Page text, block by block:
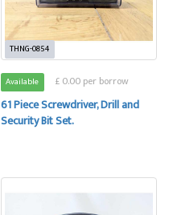
THNG-0854
Available £ 0.00 per borrow
61 Piece Screwdriver, Drill and
Security Bit Set.